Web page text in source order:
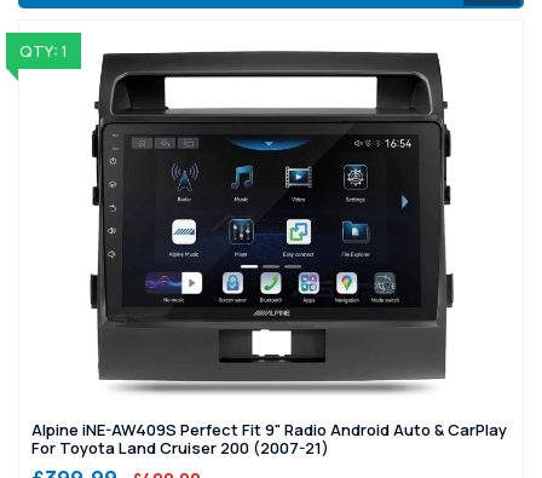
QTY: 1
Alpine iNE-AW409S Perfect Fit 9" Radio Android Auto & CarPlay
For Toyota Land Cruiser 200 (2007-21)